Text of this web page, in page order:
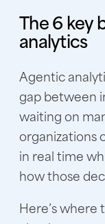
The 6 key
analytics
Agentic
gap between
waiting on
organizations
in real time
how those
Here’s